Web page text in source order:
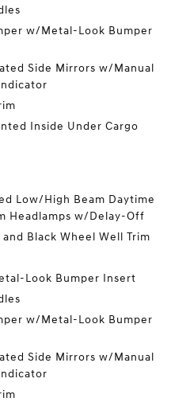
w/Metal-Look Bumper
Side Mirrors w/Manual
Inside Under Cargo
Low/High Beam Daytime
Headlamps w/Delay-Off
Black Wheel Well Trim
Look Bumper Insert
w/Metal-Look Bumper
Side Mirrors w/Manual